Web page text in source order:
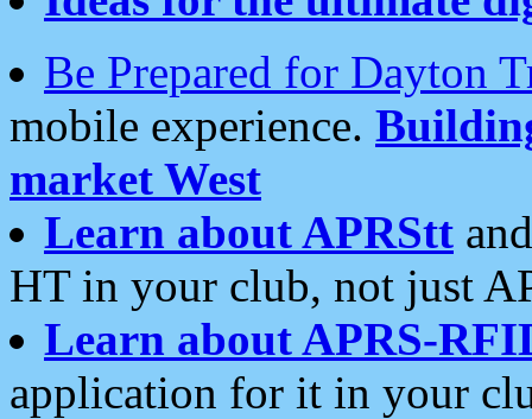
Be Prepared for Dayton
mobile experience.
market West
Learn about APRStt
HT in your club, not just
Learn about APRS-
application for it in your